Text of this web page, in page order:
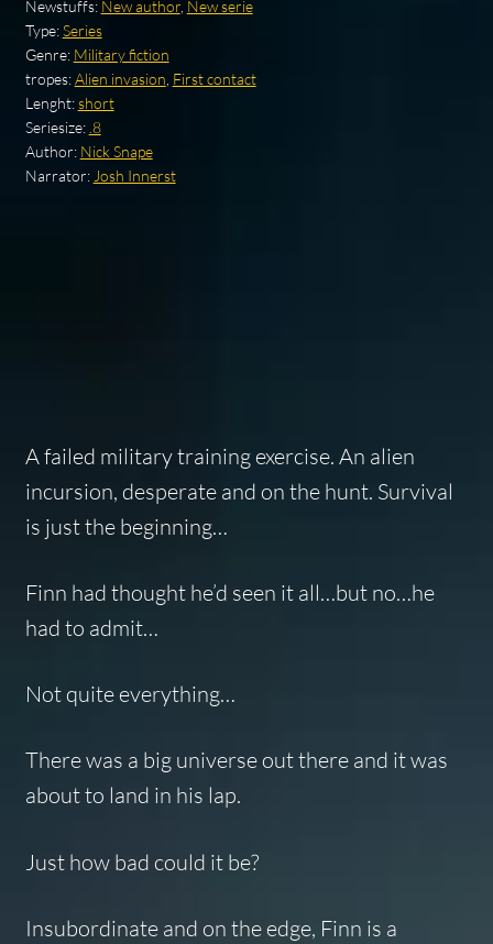
Newstuffs: New author, New serie
Type:Series
Genre: Military fiction
tropes:Alien invasion First contact
Lenght:short
Seriesize: .8
Author: Nick Snape
Narrator: Josh Innerst
A failed military training exercise. An alien
incursion, desperate and on the hunt. Survival
is just the beginning…
Finn had thought he’d seen it all…but no…he
had to admit…
Not quite everything…
There was a big universe out there and it was
about to land in his lap.
Just how bad could it be?
Insubordinate and on the edge, Finn is a